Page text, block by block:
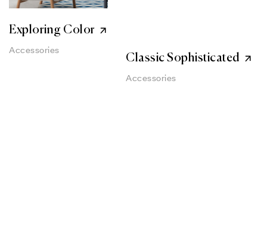
Exploring Color
Accessories
Classic Sophisticated
Accessories